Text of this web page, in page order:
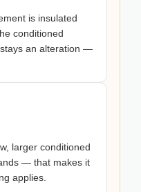
is insulated
conditioned
an alteration —
larger conditioned
— that makes it
applies.